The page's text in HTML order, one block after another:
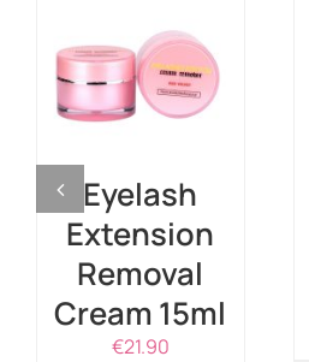
ADD TO CART
/
DETAILS
Eyelash
Extension
Removal
Cream 15ml
€21.90